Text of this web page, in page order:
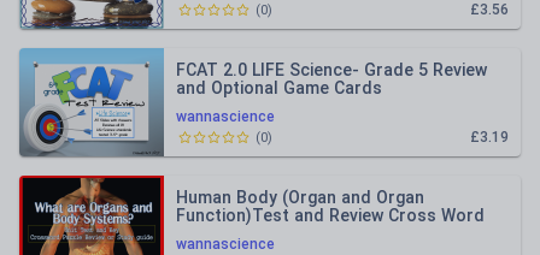
£3.56
(0)
wannascience
FCAT 2.0 LIFE Science- Grade 5 Review
and Optional Game Cards
£3.19
(0)
wannascience
Human Body (Organ and Organ
Function)Test and Review Cross Word